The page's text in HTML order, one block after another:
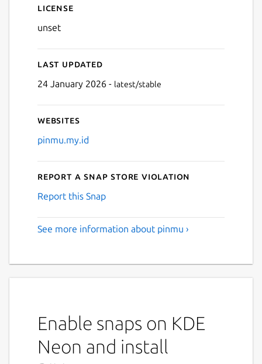
License
unset
Last updated
24 January 2026 - latest/stable
Websites
pinmu.my.id
Report a Snap Store violation
Report this Snap
See more information about pinmu ›
Enable snaps on KDE
Neon and install